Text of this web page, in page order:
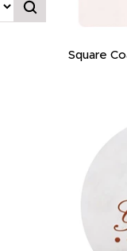
Square